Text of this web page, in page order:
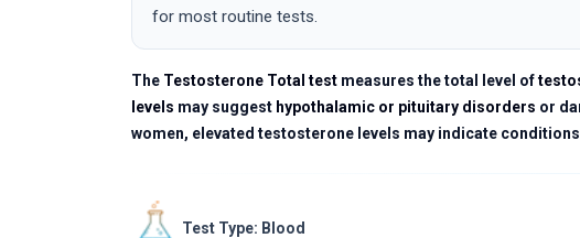
for most routine tests.
The Testosterone Total test measures the total level of
levels may suggest hypothalamic or pituitary disorders or
women, elevated testosterone levels may indicate
Test Type: Blood